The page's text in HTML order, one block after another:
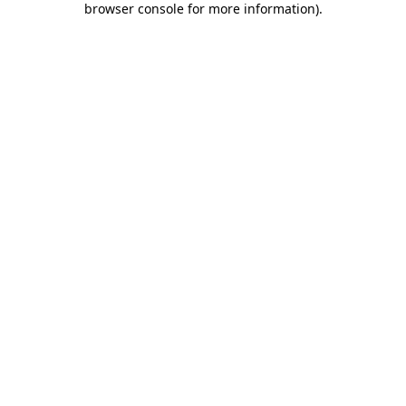
browser console for more information).